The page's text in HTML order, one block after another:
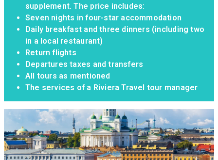
supplement. The price includes:
Seven nights in four-star accommodation
Daily breakfast and three dinners (including two
in a local restaurant)
Return flights
Departures taxes and transfers
All tours as mentioned
The services of a Riviera Travel tour manager